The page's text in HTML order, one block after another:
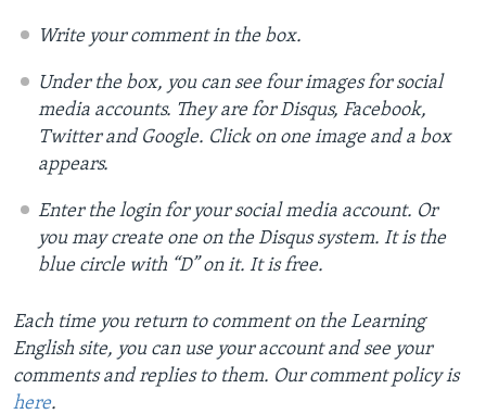
Write your comment in the box.
Under the box, you can see four images for social
media accounts. They are for Disqus, Facebook,
Twitter and Google. Click on one image and a box
appears.
Enter the login for your social media account. Or
you may create one on the Disqus system. It is the
blue circle with “D” on it. It is free.
Each time you return to comment on the Learning
English site, you can use your account and see your
comments and replies to them. Our comment policy is
here.